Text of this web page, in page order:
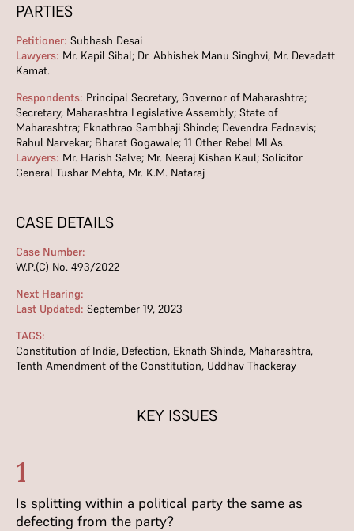
PARTIES
Petitioner: Subhash Desai
Lawyers: Mr. Kapil Sibal; Dr. Abhishek Manu Singhvi, Mr. Devadatt
Kamat.
Respondents: Principal Secretary, Governor of Maharashtra;
Secretary, Maharashtra Legislative Assembly; State of
Maharashtra; Eknathrao Sambhaji Shinde; Devendra Fadnavis;
Rahul Narvekar; Bharat Gogawale; 11 Other Rebel MLAs.
Lawyers: Mr. Harish Salve; Mr. Neeraj Kishan Kaul; Solicitor
General Tushar Mehta, Mr. K.M. Nataraj
CASE DETAILS
Case Number:
W.P.(C) No. 493/2022
Next Hearing:
Last Updated: September 19, 2023
TAGS:
Constitution of India, Defection, Eknath Shinde, Maharashtra,
Tenth Amendment of the Constitution, Uddhav Thackeray
KEY ISSUES
1
Is splitting within a political party the same as
defecting from the party?